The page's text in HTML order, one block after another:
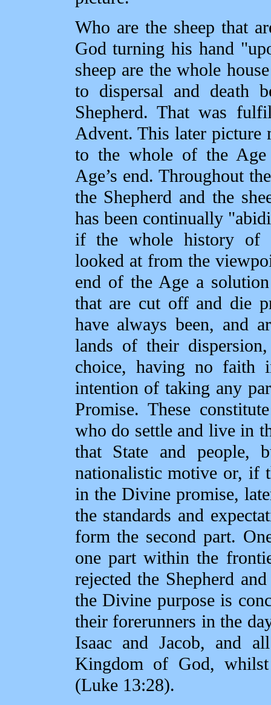
Who are the sheep that
God turning his hand
sheep are the whole
to dispersal and death
Shepherd. That was
Advent. This later picture
to the whole of the Age
Age’s end. Throughout
the Shepherd and the
has been continually
if the whole history of
looked at from the
end of the Age a
that are cut off and die
have always been, and
lands of their
choice, having no faith
intention of taking any
Promise. These
who do settle and live in
that State and people,
nationalistic motive or, if
in the Divine promise,
the standards and
form the second part.
one part within the
rejected the Shepherd
the Divine purpose is
their forerunners in the
Isaac and Jacob, and
Kingdom of God,
(Luke 13:28).